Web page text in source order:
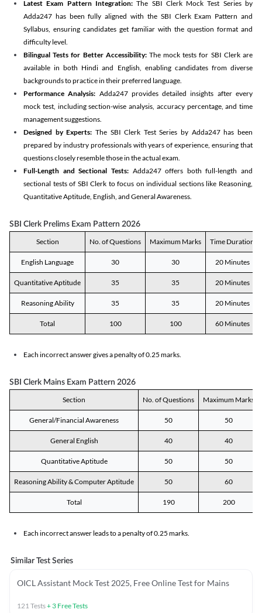
Latest Exam Pattern Integration:The SBI Clerk Mock Test Series by
Adda247 has been fully aligned with the SBI Clerk Exam Pattern and
Syllabus, ensuring candidates get familiar with the question format and
difficulty level.
Bilingual Tests for Better Accessibility:The mock tests for SBI Clerk are
available in both Hindi and English, enabling candidates from diverse
backgrounds to practice in their preferred language.
Performance Analysis: Adda247 provides detailed insights after every
mock test, including section-wise analysis, accuracy percentage, and time
management suggestions.
Designed by Experts: The SBI Clerk Test Series by Adda247 has been
prepared by industry professionals with years of experience, ensuring that
questions closely resemble those in the actual exam.
Full-Length and Sectional Tests:Adda247 offers both full-length and
sectional tests of SBI Clerk to focus on individual sections like Reasoning,
Quantitative Aptitude, English, and General Awareness.
SBI Clerk Prelims Exam Pattern 2026
Section No. of Questions Maximum Marks Time Duration
English Language 30 30 20 Minutes
Quantitative Aptitude 35 35 20 Minutes
Reasoning Ability 35 35 20 Minutes
Total 100 100 60 Minutes
Each incorrect answer gives a penalty of 0.25 marks.
SBI Clerk Mains Exam Pattern 2026
Section No. of Questions Maximum Marks
General/Financial Awareness 50 50
General English 40 40
Quantitative Aptitude 50 50
Reasoning Ability & Computer Aptitude 50 60
Total 190 200
Each incorrect answer leads to a penalty of 0.25 marks.
Similar Test Series
OICL Assistant Mock Test 2025, Free Online Test for Mains
121 Tests+ 3 Free Tests